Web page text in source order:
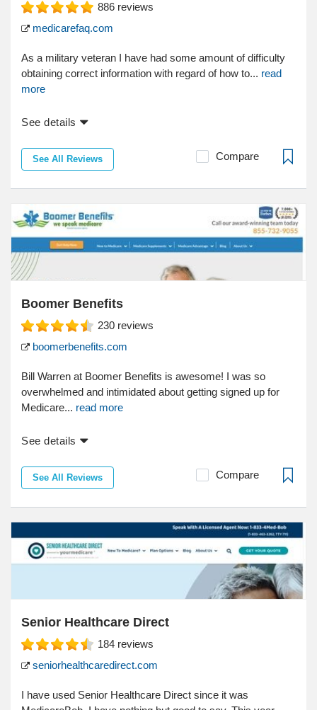
886 reviews
medicarefaq.com
As a military veteran I have had some amount of difficulty
obtaining correct information with regard of how to... read
more
See details
See All Reviews Compare
Boomer Benefits
230 reviews
boomerbenefits.com
Bill Warren at Boomer Benefits is awesome! I was so
overwhelmed and intimidated about getting signed up for
Medicare... read more
See details
See All Reviews Compare
Senior Healthcare Direct
184 reviews
seniorhealthcaredirect.com
I have used Senior Healthcare Direct since it was